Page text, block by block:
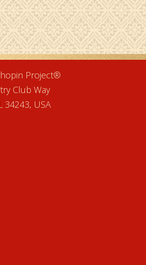
Project®
Club Way
34243, USA